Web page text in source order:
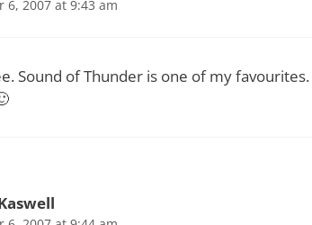
6, 2007 at 9:43 am
Sound of Thunder is one of my